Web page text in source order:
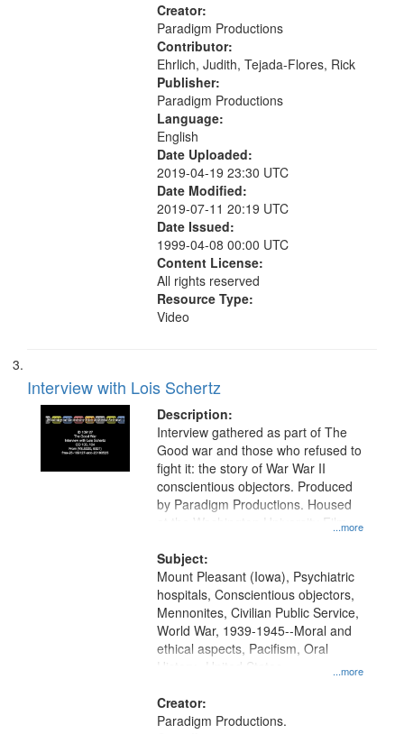
Creator:
Paradigm Productions
Contributor:
Ehrlich, Judith, Tejada-Flores, Rick
Publisher:
Paradigm Productions
Language:
English
Date Uploaded:
2019-04-19 23:30 UTC
Date Modified:
2019-07-11 20:19 UTC
Date Issued:
1999-04-08 00:00 UTC
Content License:
All rights reserved
Resource Type:
Video
Interview with Lois Schertz
Description:
...more
Interview gathered as part of The
Good war and those who refused to
fight it: the story of War War II
conscientious objectors. Produced
by Paradigm Productions. Housed
at the Washington University Film
Productions Collection.
Subject:
...more
Mount Pleasant (Iowa), Psychiatric
hospitals, Conscientious objectors,
Mennonites, Civilian Public Service,
World War, 1939-1945--Moral and
ethical aspects, Pacifism, Oral
History--United States
Creator:
Paradigm Productions.